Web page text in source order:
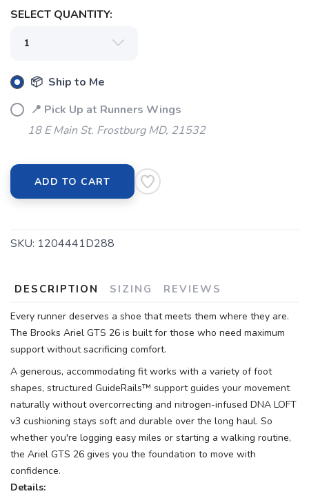
SELECT QUANTITY:
📦 Ship to Me
📍 Pick Up at Runners Wings
18 E Main St. Frostburg MD, 21532
ADD TO CART
SKU: 1204441D288
DESCRIPTION SIZING REVIEWS
Every runner deserves a shoe that meets them where they are.
The Brooks Ariel GTS 26 is built for those who need maximum
support without sacrificing comfort.
A generous, accommodating fit works with a variety of foot
shapes, structured GuideRails™ support guides your movement
naturally without overcorrecting and nitrogen-infused DNA LOFT
v3 cushioning stays soft and durable over the long haul. So
whether you're logging easy miles or starting a walking routine,
the Ariel GTS 26 gives you the foundation to move with
confidence.
Details: